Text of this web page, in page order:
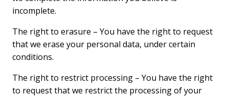
incomplete.
The right to erasure – You have the right to request
that we erase your personal data, under certain
conditions.
The right to restrict processing – You have the right
to request that we restrict the processing of your